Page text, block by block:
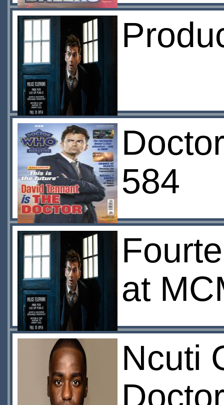
584
at
Ncuti
Doctor